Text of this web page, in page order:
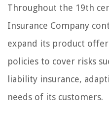
Throughout the 19th
Insurance Company
expand its product
policies to cover risks
liability insurance,
needs of its customers.